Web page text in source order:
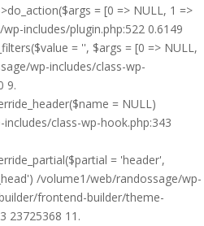
= [0 => NULL, 1 =>
includes/plugin.php:522 0.6149
= '', $args = [0 => NULL,
wp-includes/class-wp-
9.
= NULL)
class-wp-hook.php:343
= 'header',
/volume1/web/randossage/wp-
frontend-builder/theme-
23725368 11.